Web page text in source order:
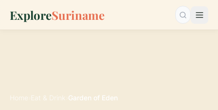
ExploreSuriname Search…
Home Eat & Drink Garden of Eden